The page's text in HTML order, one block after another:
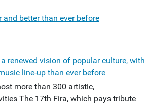
better than ever before
renewed vision of popular culture, with
line-up than ever before
more than 300 artistic,
The 17th Fira, which pays tribute